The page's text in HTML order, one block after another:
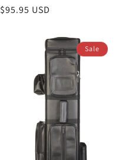
Regular
$95.95 USD
Sale